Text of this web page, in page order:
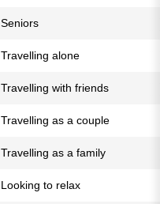
Seniors
Travelling alone
Travelling with friends
Travelling as a couple
Travelling as a family
Looking to relax